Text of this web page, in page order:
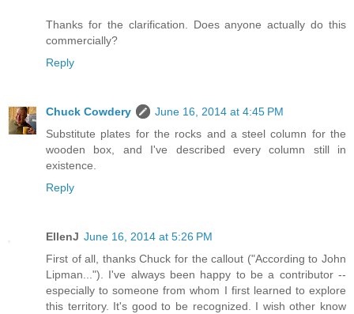
Thanks for the clarification. Does anyone actually do this
commercially?
Reply
Chuck Cowdery
June 16, 2014 at 4:45 PM
Substitute plates for the rocks and a steel column for the
wooden box, and I've described every column still in
existence.
Reply
EllenJ June 16, 2014 at 5:26 PM
First of all, thanks Chuck for the callout ("According to John
Lipman..."). I've always been happy to be a contributor --
especially to someone from whom I first learned to explore
this territory. It's good to be recognized. I wish other know